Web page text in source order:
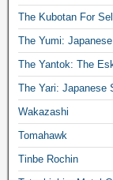
The Kubotan For
The Yumi:
The Yantok: The
The Yari: Japanese
Wakazashi
Tomahawk
Tinbe Rochin